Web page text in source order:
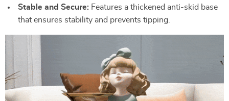
Stable and Secure: Features a thickened anti-skid base
that ensures stability and prevents tipping.